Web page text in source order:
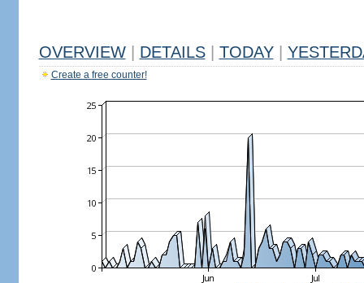
OVERVIEW DETAILS TODAY
Create a free counter!